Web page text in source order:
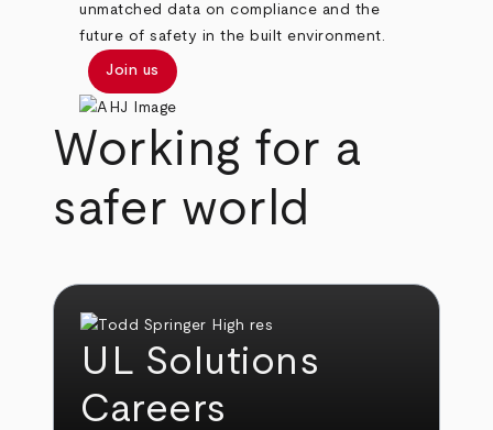
unmatched data on compliance and the
future of safety in the built environment.
Join us
Working for a
safer world
UL Solutions
Careers